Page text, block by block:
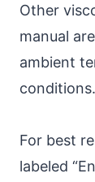
Other
manual
ambient
conditions.
For best
labeled